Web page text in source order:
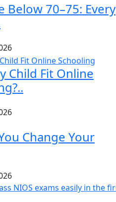
Below 70–75: Every
Child Fit Online
Change Your